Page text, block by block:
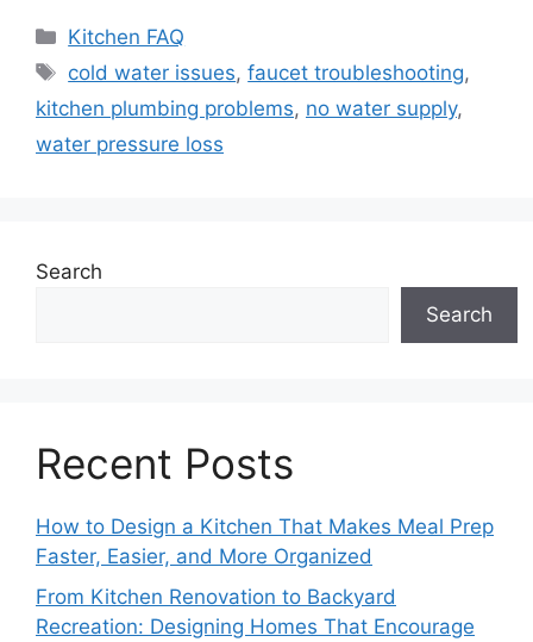
Categories
Kitchen FAQ
Tags
cold water issues,faucet troubleshooting,
kitchen plumbing problems, no water supply,
water pressure loss
Search
Search
Recent Posts
How to Design a Kitchen That Makes Meal Prep
Faster, Easier, and More Organized
From Kitchen Renovation to Backyard
Recreation: Designing Homes That Encourage